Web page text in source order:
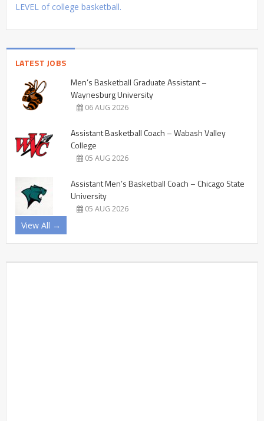
LEVEL of college basketball.
LATEST JOBS
Men’s Basketball Graduate Assistant –
Waynesburg University
06 AUG 2026
Assistant Basketball Coach – Wabash Valley
College
05 AUG 2026
Assistant Men’s Basketball Coach – Chicago State
University
05 AUG 2026
View All →